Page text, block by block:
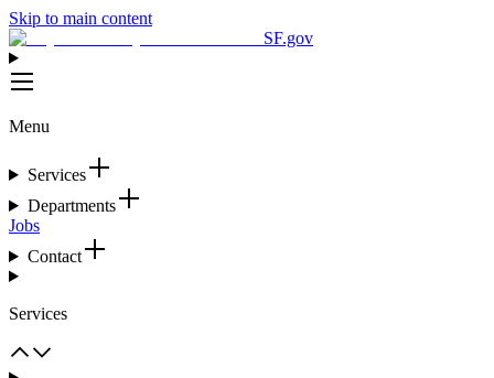
Skip to main content
SF.gov
Menu
Services
Departments
Jobs
Contact
Services